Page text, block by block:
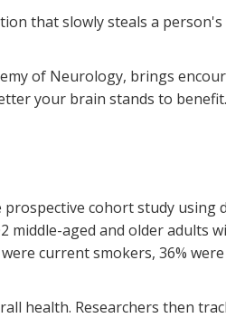
that slowly steals a
of Neurology, brings
your brain stands to benefit.
prospective cohort study using
middle-aged and older adults
current smokers, 36%
health. Researchers then